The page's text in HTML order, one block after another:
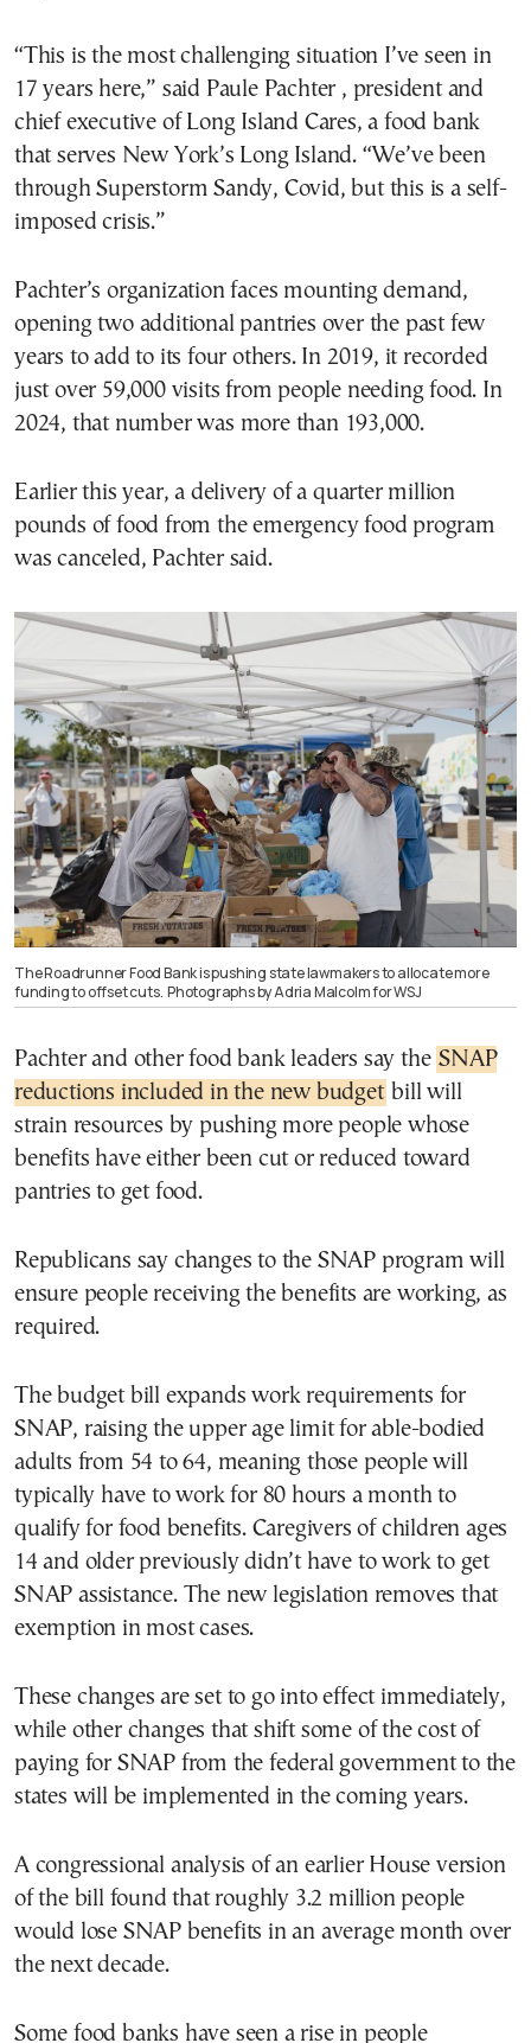
“This is the most challenging situation I’ve seen in
17 years here,” said Paule Pachter , president and
chief executive of Long Island Cares, a food bank
that serves New York’s Long Island. “We’ve been
through Superstorm Sandy, Covid, but this is a self-
imposed crisis.”
Pachter’s organization faces mounting demand,
opening two additional pantries over the past few
years to add to its four others. In 2019, it recorded
just over 59,000 visits from people needing food. In
2024, that number was more than 193,000.
Earlier this year, a delivery of a quarter million
pounds of food from the emergency food program
was canceled, Pachter said.
The Roadrunner Food Bank is pushing state lawmakers to allocate more
funding to offset cuts. Photographs by Adria Malcolm for WSJ
Pachter and other food bank leaders say the SNAP
reductions included in the new budget bill will
strain resources by pushing more people whose
benefits have either been cut or reduced toward
pantries to get food.
Republicans say changes to the SNAP program will
ensure people receiving the benefits are working, as
required.
The budget bill expands work requirements for
SNAP, raising the upper age limit for able-bodied
adults from 54 to 64, meaning those people will
typically have to work for 80 hours a month to
qualify for food benefits. Caregivers of children ages
14 and older previously didn’t have to work to get
SNAP assistance. The new legislation removes that
exemption in most cases.
These changes are set to go into effect immediately,
while other changes that shift some of the cost of
paying for SNAP from the federal government to the
states will be implemented in the coming years.
A congressional analysis of an earlier House version
of the bill found that roughly 3.2 million people
would lose SNAP benefits in an average month over
the next decade.
Some food banks have seen a rise in people